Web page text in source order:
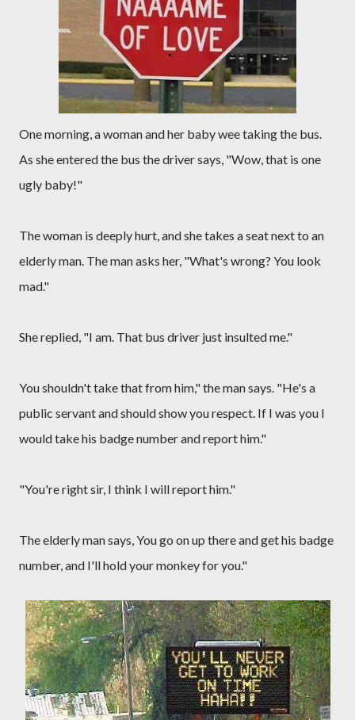
One morning, a woman and her baby wee taking the bus.
As she entered the bus the driver says, "Wow, that is one
ugly baby!"
The woman is deeply hurt, and she takes a seat next to an
elderly man. The man asks her, "What's wrong? You look
mad."
She replied, "I am. That bus driver just insulted me."
You shouldn't take that from him," the man says. "He's a
public servant and should show you respect. If I was you I
would take his badge number and report him."
"You're right sir, I think I will report him."
The elderly man says, You go on up there and get his badge
number, and I'll hold your monkey for you."